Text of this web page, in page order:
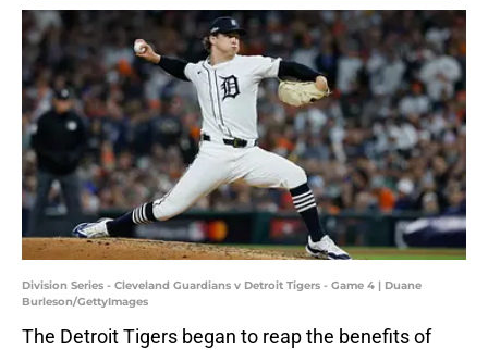
Division Series - Cleveland Guardians v Detroit Tigers - Game 4 | Duane
Burleson/GettyImages
The Detroit Tigers began to reap the benefits of